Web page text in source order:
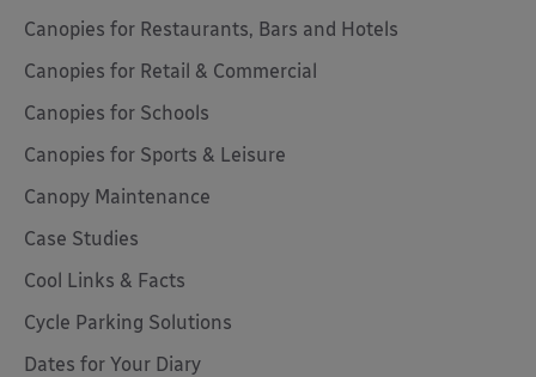
Canopies for Restaurants, Bars and Hotels
Canopies for Retail & Commercial
Canopies for Schools
Canopies for Sports & Leisure
Canopy Maintenance
Case Studies
Cool Links & Facts
Cycle Parking Solutions
Dates for Your Diary